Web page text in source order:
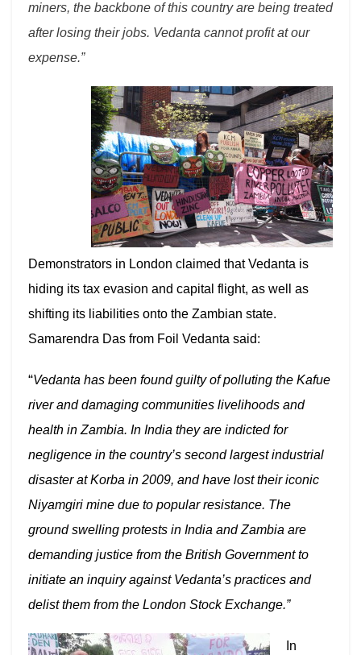
miners, the backbone of this country are being treated
after losing their jobs. Vedanta cannot profit at our
expense.”
Demonstrators in London claimed that Vedanta is
hiding its tax evasion and capital flight, as well as
shifting its liabilities onto the Zambian state.
Samarendra Das from Foil Vedanta said:
“Vedanta has been found guilty of polluting the Kafue
river and damaging communities livelihoods and
health in Zambia. In India they are indicted for
negligence in the country’s second largest industrial
disaster at Korba in 2009, and have lost their iconic
Niyamgiri mine due to popular resistance. The
ground swelling protests in India and Zambia are
demanding justice from the British Government to
initiate an inquiry against Vedanta’s practices and
delist them from the London Stock Exchange.”
In